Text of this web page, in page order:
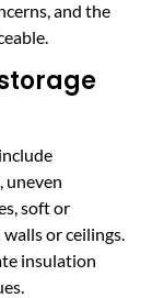
and the
uneven
soft or
or ceilings.
insulation